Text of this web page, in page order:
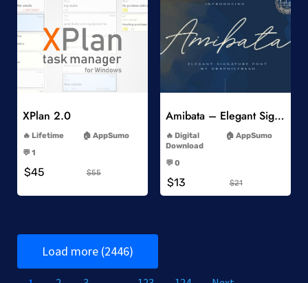
Add to Wishlist
XPlan 2.0
Lifetime
AppSumo
💬 1
$45 $55
Amibata – Elegant Signature Font
Digital
Download
AppSumo
💬 0
$13 $21
Load more (2446)